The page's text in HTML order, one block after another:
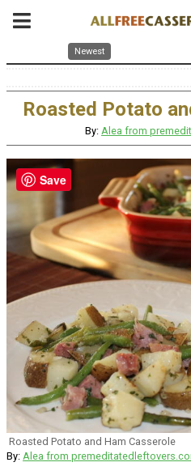
Newest
Roasted Potato
By: Alea from
Roasted Potato and Ham Casserole
By: Alea from
Save